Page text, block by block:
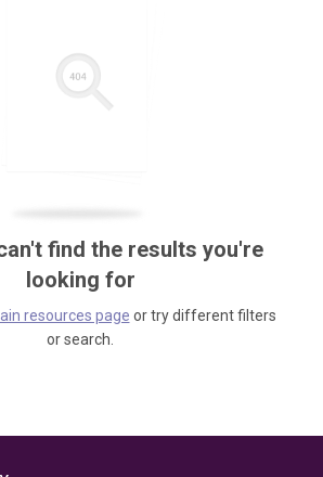
find the results you're
looking for
resources page or try different filters
or search.